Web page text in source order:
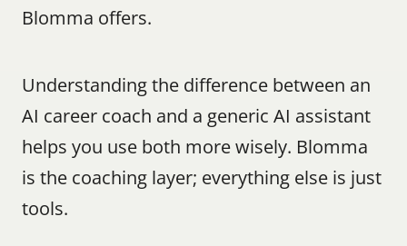
Blomma offers.
Understanding the difference between an
AI career coach and a generic AI assistant
helps you use both more wisely. Blomma
is the coaching layer; everything else is just
tools.